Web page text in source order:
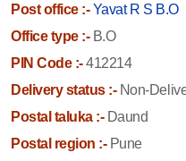
Post office :- Yavat R S B.O
Office type :-B.O
PIN Code :-412214
Delivery status :-Non-
Postal taluka :-Daund
Postal region :-Pune